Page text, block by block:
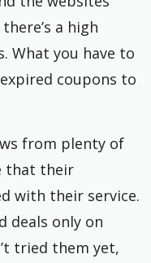
a high
What you have to
coupons to
from plenty of
that their
with their service.
deals only on
tried them yet,